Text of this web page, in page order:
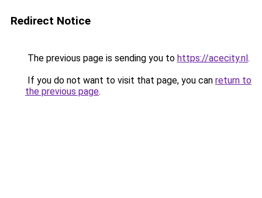
Redirect Notice
The previous page is sending you to https://acecity.nl.
If you do not want to visit that page, you can return to
the previous page.